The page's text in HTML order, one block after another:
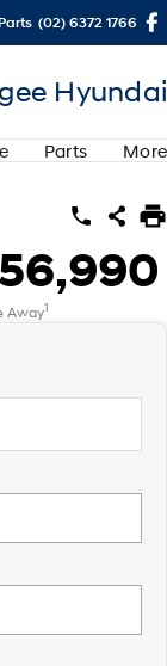
(02) 6372 1766
Hyundai
Parts More
Away1